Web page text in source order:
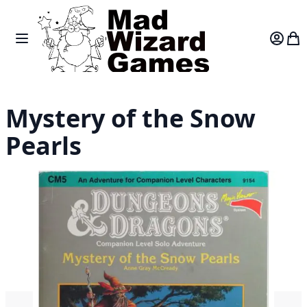
Skip to Content
Toggle Nav
Mystery of the Snow
Pearls